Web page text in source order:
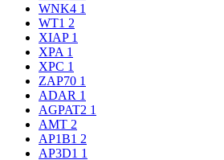
WNK4 1
WT1 2
XIAP 1
XPA 1
XPC 1
ZAP70 1
ADAR 1
AGPAT2 1
AMT 2
AP1B1 2
AP3D1 1